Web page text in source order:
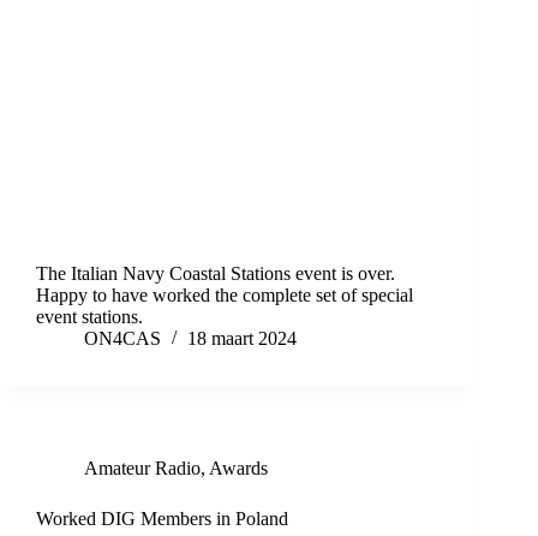
The Italian Navy Coastal Stations event is over.
Happy to have worked the complete set of special
event stations.
ON4CAS
18 maart 2024
Amateur Radio, Awards
Worked DIG Members in Poland